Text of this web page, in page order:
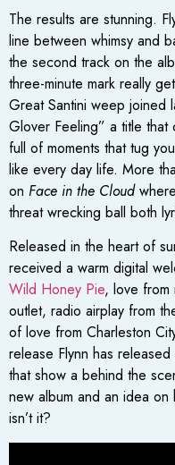
The results are stunning.
line between whimsy and
the second track on the
three-minute mark really
Great Santini weep joined
Glover Feeling” a title that
full of moments that tug
like every day life. More
on Face in the Cloud
threat wrecking ball both
Released in the heart of
received a warm digital
Wild Honey Pie, love from
outlet, radio airplay from
of love from Charleston
release Flynn has
that show a behind the
new album and an idea on
isn’t it?